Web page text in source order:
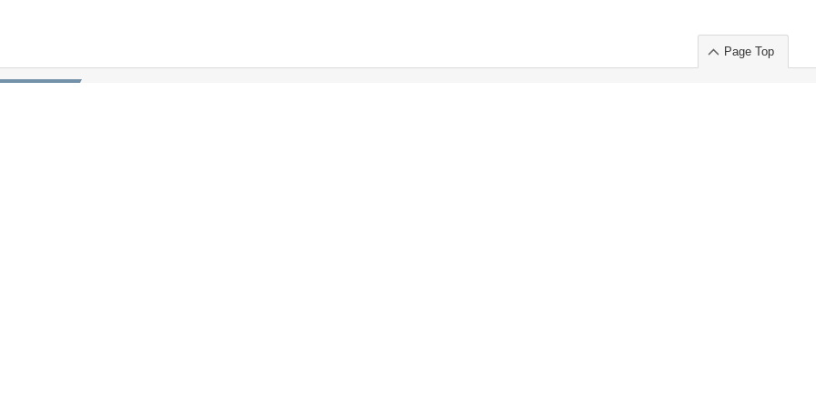
Page Top